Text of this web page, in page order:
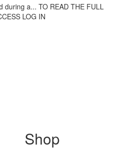
during a... TO READ THE FULL
LOG IN
Shop